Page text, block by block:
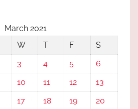
March 2021
W T F
S
3 4 5
6
10 11 12
13
17 18 19
20